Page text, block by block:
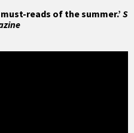
reads of the summer.’ S